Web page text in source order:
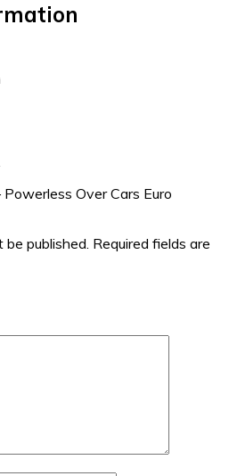
Over Cars Euro
published. Required fields are